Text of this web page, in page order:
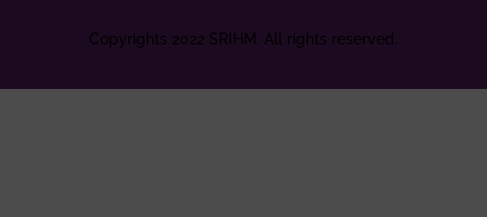
Copyrights 2022 SRIHM. All rights reserved.